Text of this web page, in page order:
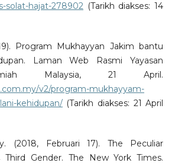
solat-hajat-278902(Tarikh diakses: 14
Program Mukhayyan Jakim bantu
Laman Web Rasmi Yayasan
Malaysia, 21 April.
v2/program-mukhayyam-
kehidupan/(Tarikh diakses: 21 April
(2018, Februari 17). The Peculiar
Third Gender. The New York Times.